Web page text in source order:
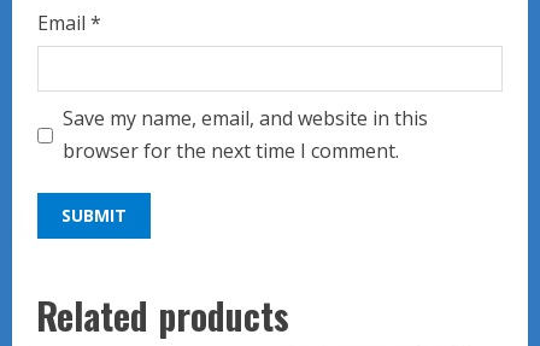
Email *
Save my name, email, and website in this
browser for the next time I comment.
Related products